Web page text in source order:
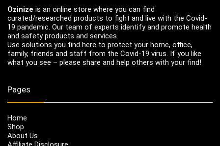
Ozinize is an online store where you can find
curated/researched products to fight and live with the Covid-
19 pandemic. Our team of experts identify and promote health
and safety products and services.
Use solutions you find here to protect your home, office,
family, friends and staff from the Covid-19 virus. If you like
what you see – please share and help others with your find!
Pages
Home
Shop
About Us